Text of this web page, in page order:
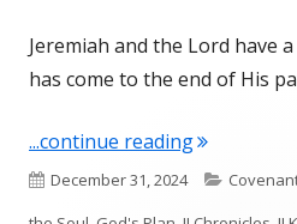
Jeremiah and the Lord have
has come to the end of His
...continue reading"Jeremiah
Published
December 31, 2024